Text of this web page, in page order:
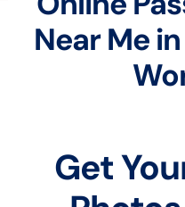
Near Me
Get